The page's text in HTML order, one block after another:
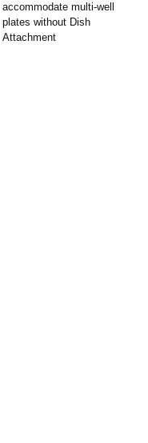
accommodate multi-well
plates without Dish
Attachment